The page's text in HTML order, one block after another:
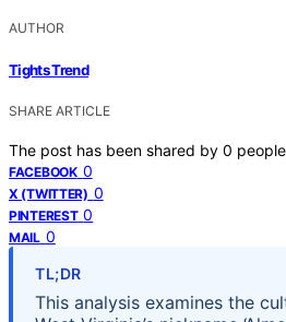
AUTHOR
Tights Trend
SHARE ARTICLE
The post has been shared by 0
FACEBOOK 0
X (TWITTER) 0
PINTEREST 0
MAIL 0
TL;DR
This analysis examines the